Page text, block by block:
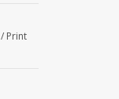
/ Print